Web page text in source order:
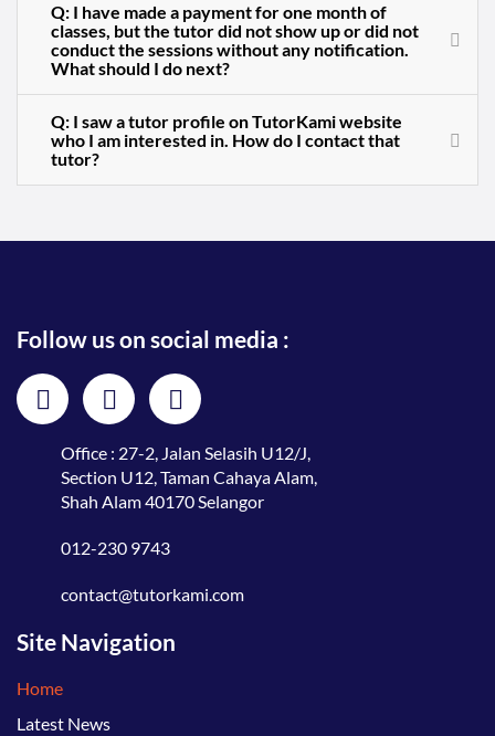
Q: I have made a payment for one month of
classes, but the tutor did not show up or did not
conduct the sessions without any notification.
What should I do next?
Q: I saw a tutor profile on TutorKami website
who I am interested in. How do I contact that
tutor?
Follow us on social media :
Office : 27-2, Jalan Selasih U12/J,
Section U12, Taman Cahaya Alam,
Shah Alam 40170 Selangor
012-230 9743
contact@tutorkami.com
Site Navigation
Home
Latest News